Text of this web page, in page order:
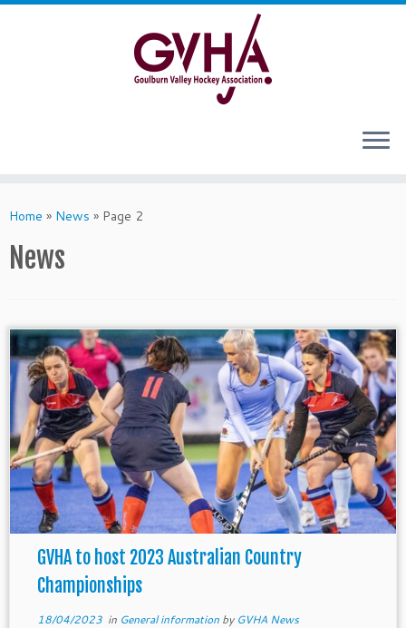
Skip
Home » News » Page 2
News
GVHA to host 2023 Australian Country
Championships
18/04/2023in General information by GVHA News